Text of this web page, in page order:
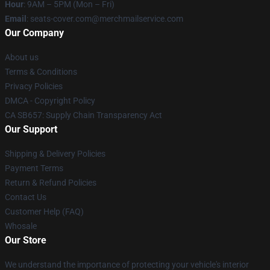
Hour: 9AM – 5PM (Mon – Fri)
Email : seats-cover.com@merchmailservice.com
Our Company
About us
Terms & Conditions
Privacy Policies
DMCA - Copyright Policy
CA SB657: Supply Chain Transparency Act
Our Support
Shipping & Delivery Policies
Payment Terms
Return & Refund Policies
Contact Us
Customer Help (FAQ)
Whosale
Our Store
We understand the importance of protecting your vehicle's interior